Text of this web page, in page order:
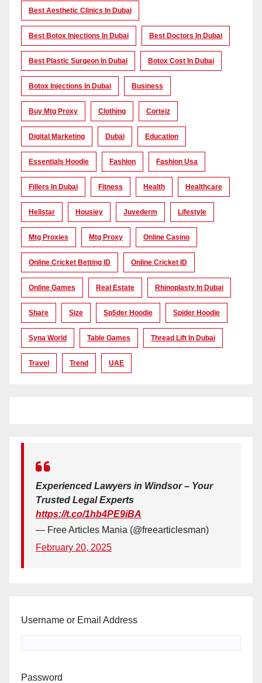
Best Aesthetic Clinics In Dubai
Best Botox Injections In Dubai Best Doctors In Dubai
Best Plastic Surgeon In Dubai Botox Cost In Dubai
Botox Injections In Dubai Business
Buy Mtg Proxy Clothing Corteiz
Digital Marketing Dubai Education
Essentials Hoodie Fashion Fashion Usa
Fillers In Dubai Fitness Health Healthcare
Hellstar Housiey Juvederm Lifestyle
Mtg Proxies Mtg Proxy Online Casino
Online Cricket Betting ID Online Cricket ID
Online Games Real Estate Rhinoplasty In Dubai
Share Size Sp5der Hoodie Spider Hoodie
Syna World Table Games Thread Lift In Dubai
Travel Trend UAE
Experienced Lawyers in Windsor – Your
Trusted Legal Experts
https://t.co/1hb4PE9iBA
— Free Articles Mania (@freearticlesman)
February 20, 2025
Username or Email Address
Password